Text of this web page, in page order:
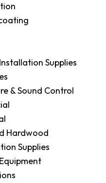
Supplies
& Sound Control
Hardwood
Supplies